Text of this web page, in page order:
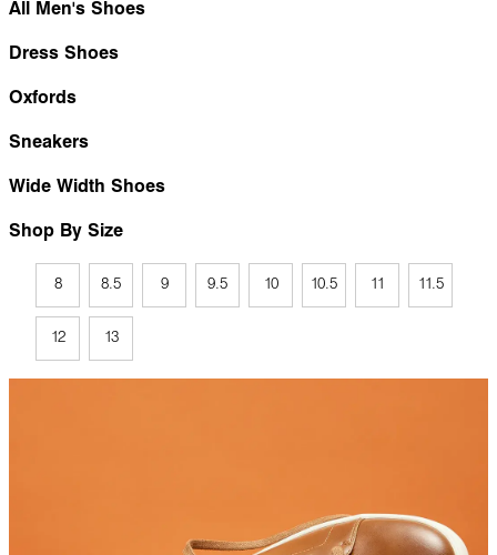
All Men's Shoes
Dress Shoes
Oxfords
Sneakers
Wide Width Shoes
Shop By Size
8 8.5 9 9.5 10 10.5 11 11.5
12 13